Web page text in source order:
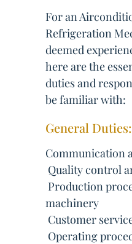
For an
Refrigeration
deemed
here are the
duties and
be familiar with:
General Duties:
Communication
 Quality control
 Production
machinery
 Customer
 Operating